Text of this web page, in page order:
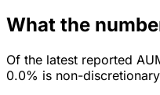
What the
Of the latest reported
0.0% is non-